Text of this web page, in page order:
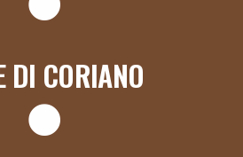
DI CORIANO